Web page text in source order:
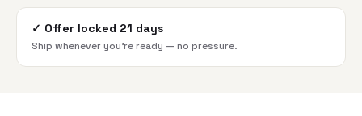
✓ Offer locked 21 days
Ship whenever you're ready — no pressure.